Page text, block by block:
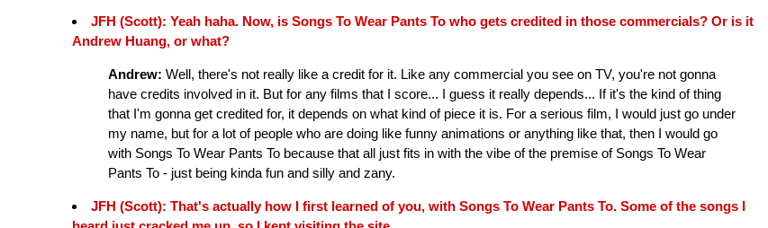
JFH (Scott): Yeah haha. Now, is Songs To Wear Pants To who gets credited in those commercials? Or is it
Andrew Huang, or what?
Andrew: Well, there's not really like a credit for it. Like any commercial you see on TV, you're not gonna
have credits involved in it. But for any films that I score... I guess it really depends... If it's the kind of thing
that I'm gonna get credited for, it depends on what kind of piece it is. For a serious film, I would just go under
my name, but for a lot of people who are doing like funny animations or anything like that, then I would go
with Songs To Wear Pants To because that all just fits in with the vibe of the premise of Songs To Wear
Pants To - just being kinda fun and silly and zany.
JFH (Scott): That's actually how I first learned of you, with Songs To Wear Pants To. Some of the songs I